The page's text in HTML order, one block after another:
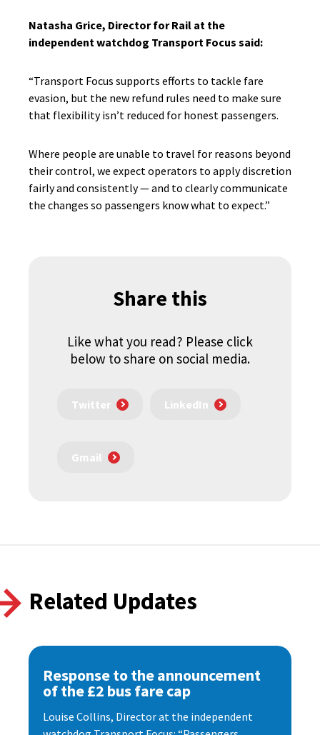
Natasha Grice, Director for Rail at the
independent watchdog Transport Focus said:
“Transport Focus supports efforts to tackle fare
evasion, but the new refund rules need to make sure
that flexibility isn’t reduced for honest passengers.
Where people are unable to travel for reasons beyond
their control, we expect operators to apply discretion
fairly and consistently — and to clearly communicate
the changes so passengers know what to expect.”
Share this
Like what you read? Please click
below to share on social media.
Twitter LinkedIn
Gmail
Related Updates
Response to the announcement
of the £2 bus fare cap
Louise Collins, Director at the independent